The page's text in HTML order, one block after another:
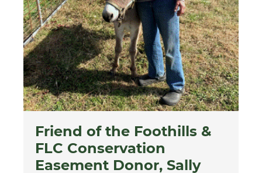
Friend of the Foothills &
FLC Conservation
Easement Donor, Sally